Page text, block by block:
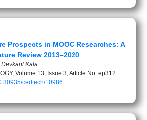
Prospects in MOOC Researches: A
Review 2013–2020
Devkant Kala
Volume 13, Issue 3, Article No: ep312
cedtech/10986